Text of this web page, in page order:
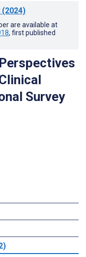
(2024)
are available at
, first published
Survey